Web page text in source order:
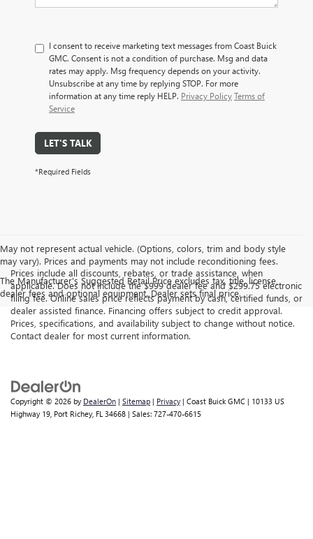
I consent to receive marketing text messages from Coast Buick
GMC. Consent is not a condition of purchase. Msg and data
rates may apply. Msg frequency depends on your activity.
Unsubscribe at any time by replying STOP. For more
information at any time reply HELP. Privacy PolicyTerms of
Service
LET'S TALK
*Required Fields
May not represent actual vehicle. (Options, colors, trim and body style
may vary). Prices and payments may not include reconditioning fees.
The Manufacturer's Suggested Retail Price excludes tax, title, license,
dealer fees and optional equipment. Dealer sets final price.
Prices include all discounts, rebates, or trade assistance, when
applicable. Does not include the $999 dealer fee and $299.75 electronic
filing fee. Online sales price reflects payment by cash, certified funds, or
dealer assisted finance. Financing offers subject to credit approval.
Prices, specifications, and availability subject to change without notice.
Contact dealer for most current information.
Copyright © 2026 by DealerOn | Sitemap | Privacy | Coast Buick GMC | 10133 US
Highway 19, Port Richey, FL 34668 | Sales: 727-470-6615